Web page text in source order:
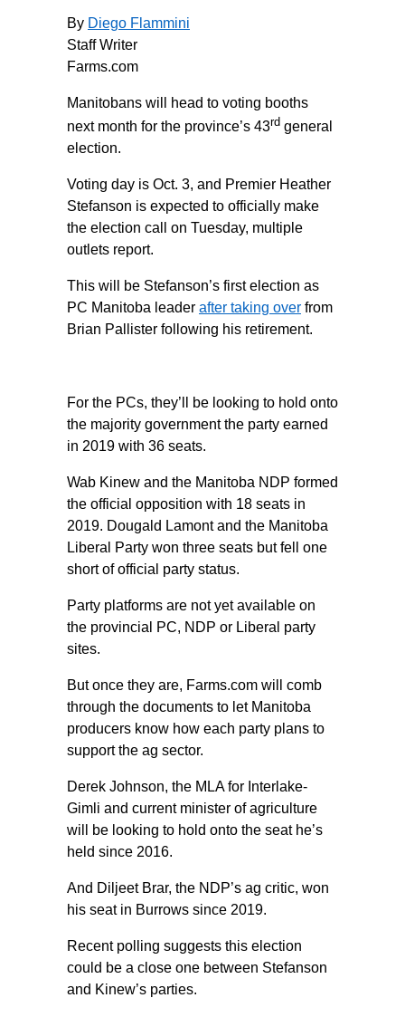
By Diego Flammini
Staff Writer
Farms.com
Manitobans will head to voting booths
next month for the province’s 43rd general
election.
Voting day is Oct. 3, and Premier Heather
Stefanson is expected to officially make
the election call on Tuesday, multiple
outlets report.
This will be Stefanson’s first election as
PC Manitoba leader after taking over from
Brian Pallister following his retirement.
For the PCs, they’ll be looking to hold onto
the majority government the party earned
in 2019 with 36 seats.
Wab Kinew and the Manitoba NDP formed
the official opposition with 18 seats in
2019. Dougald Lamont and the Manitoba
Liberal Party won three seats but fell one
short of official party status.
Party platforms are not yet available on
the provincial PC, NDP or Liberal party
sites.
But once they are, Farms.com will comb
through the documents to let Manitoba
producers know how each party plans to
support the ag sector.
Derek Johnson, the MLA for Interlake-
Gimli and current minister of agriculture
will be looking to hold onto the seat he’s
held since 2016.
And Diljeet Brar, the NDP’s ag critic, won
his seat in Burrows since 2019.
Recent polling suggests this election
could be a close one between Stefanson
and Kinew’s parties.